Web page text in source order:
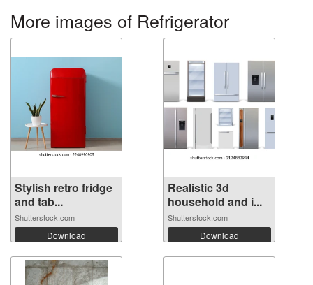
More images of Refrigerator
Stylish retro fridge
and tab...
Shutterstock.com
Download
Realistic 3d
household and i...
Shutterstock.com
Download